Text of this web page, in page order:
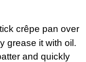
crêpe pan over
grease it with oil.
and quickly